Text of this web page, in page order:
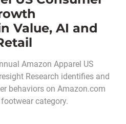
Value, AI and
Amazon Apparel US
Research identifies and
behaviors on Amazon.com
category.